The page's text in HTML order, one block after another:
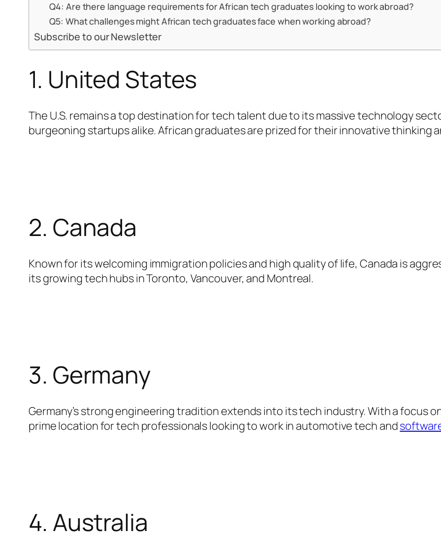
Q4: Are there language requirements for African tech graduates looking to work abroad?
Q5: What challenges might African tech graduates face when working abroad?
Subscribe to our Newsletter
1. United States
The U.S. remains a top destination for tech talent due to its massive technology
burgeoning startups alike. African graduates are prized for their innovative thinking
2. Canada
Known for its welcoming immigration policies and high quality of life, Canada is
its growing tech hubs in Toronto, Vancouver, and Montreal.
3. Germany
Germany’s strong engineering tradition extends into its tech industry. With a focus
prime location for tech professionals looking to work in automotive tech and
4. Australia